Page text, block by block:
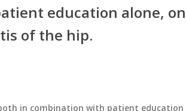
education alone, on
of the hip.
in combination with patient education